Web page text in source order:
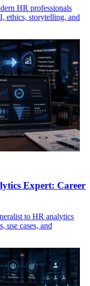
HR professionals
ethics, storytelling, and
Expert: Career
to HR analytics
use cases, and